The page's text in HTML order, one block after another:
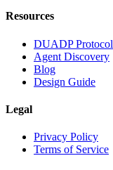
Resources
DUADP Protocol
Agent Discovery
Blog
Design Guide
Legal
Privacy Policy
Terms of Service